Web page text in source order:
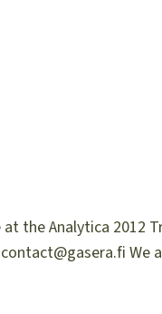
the Analytica 2012
We